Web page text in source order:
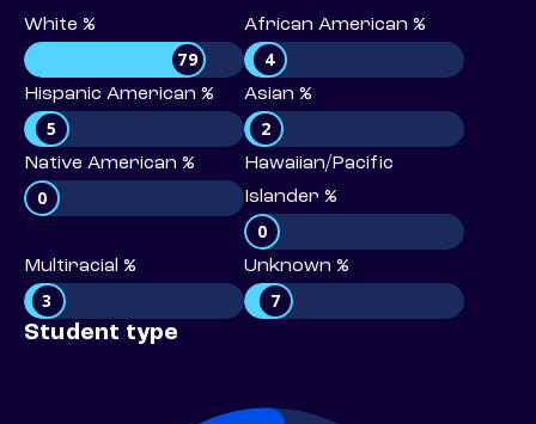
White %
79
African American %
4
Hispanic American %
5
Asian %
2
Native American %
0
Hawaiian/Pacific
Islander %
0
Multiracial %
3
Unknown %
7
Student type